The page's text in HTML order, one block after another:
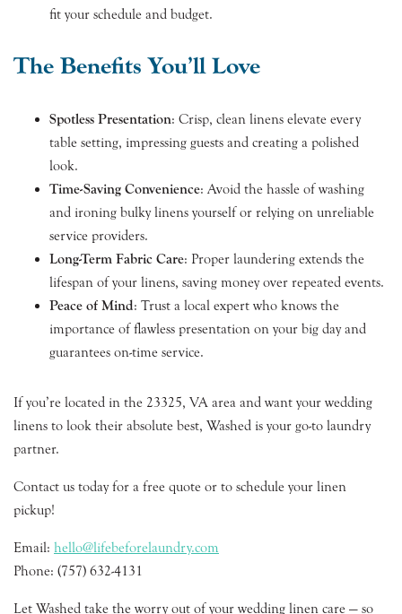
fit your schedule and budget.
The Benefits You’ll Love
Spotless Presentation: Crisp, clean linens elevate every
table setting, impressing guests and creating a polished
look.
Time-Saving Convenience: Avoid the hassle of washing
and ironing bulky linens yourself or relying on unreliable
service providers.
Long-Term Fabric Care: Proper laundering extends the
lifespan of your linens, saving money over repeated events.
Peace of Mind: Trust a local expert who knows the
importance of flawless presentation on your big day and
guarantees on-time service.
If you’re located in the 23325, VA area and want your wedding
linens to look their absolute best, Washed is your go-to laundry
partner.
Contact us today for a free quote or to schedule your linen
pickup!
Email: hello@lifebeforelaundry.com
Phone: (757) 632-4131
Let Washed take the worry out of your wedding linen care — so